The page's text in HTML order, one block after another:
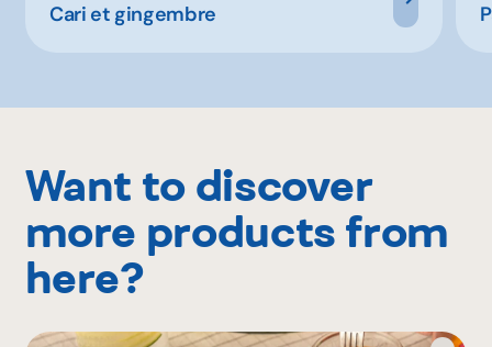
Cari et gingembre
Want to discover
more products from
here?